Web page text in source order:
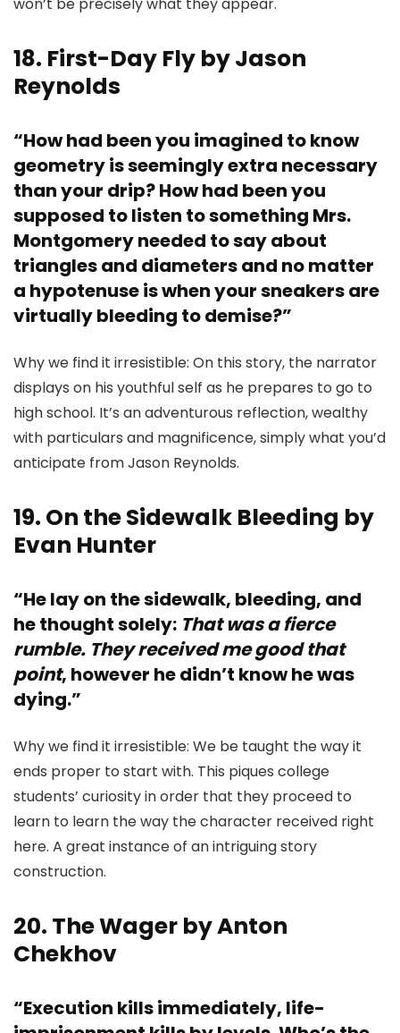
18. First-Day Fly by Jason
Reynolds
“How had been you imagined to know
geometry is seemingly extra necessary
than your drip? How had been you
supposed to listen to something Mrs.
Montgomery needed to say about
triangles and diameters and no matter
a hypotenuse is when your sneakers are
virtually bleeding to demise?”
Why we find it irresistible: On this story, the narrator
displays on his youthful self as he prepares to go to
high school. It’s an adventurous reflection, wealthy
with particulars and magnificence, simply what you’d
anticipate from Jason Reynolds.
19. On the Sidewalk Bleeding by
Evan Hunter
“He lay on the sidewalk, bleeding, and
he thought solely: That was a fierce
rumble. They received me good that
point, however he didn’t know he was
dying.”
Why we find it irresistible: We be taught the way it
ends proper to start with. This piques college
students’ curiosity in order that they proceed to
learn to learn the way the character received right
here. A great instance of an intriguing story
construction.
20. The Wager by Anton
Chekhov
“Execution kills immediately, life-